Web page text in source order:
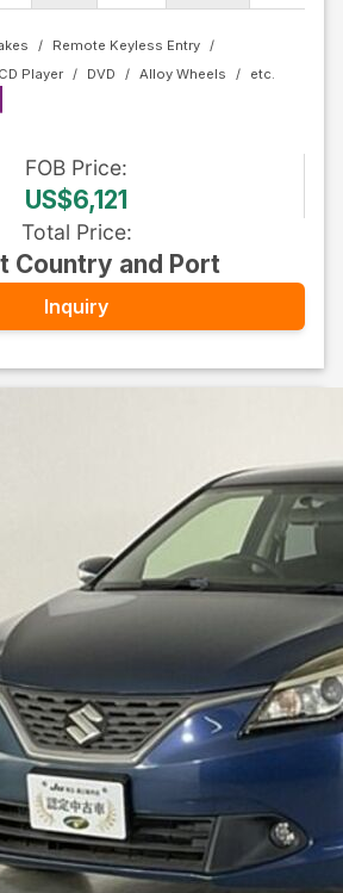
Remote Keyless Entry
CD Player DVD Alloy Wheels
FOB Price:
US$6,121
Total Price:
Country and Port
Inquiry